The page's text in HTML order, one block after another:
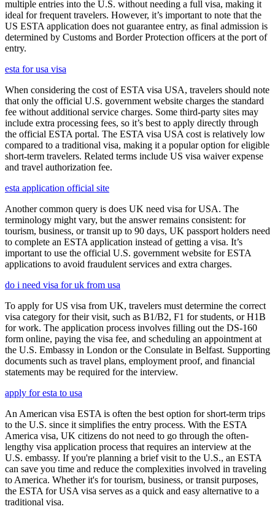
multiple entries into the U.S. without needing a full visa, making it
ideal for frequent travelers. However, it’s important to note that the
US ESTA application does not guarantee entry, as final admission is
determined by Customs and Border Protection officers at the port of
entry.
esta for usa visa
When considering the cost of ESTA visa USA, travelers should note
that only the official U.S. government website charges the standard
fee without additional service charges. Some third-party sites may
include extra processing fees, so it’s best to apply directly through
the official ESTA portal. The ESTA visa USA cost is relatively low
compared to a traditional visa, making it a popular option for eligible
short-term travelers. Related terms include US visa waiver expense
and travel authorization fee.
esta application official site
Another common query is does UK need visa for USA. The
terminology might vary, but the answer remains consistent: for
tourism, business, or transit up to 90 days, UK passport holders need
to complete an ESTA application instead of getting a visa. It’s
important to use the official U.S. government website for ESTA
applications to avoid fraudulent services and extra charges.
do i need visa for uk from usa
To apply for US visa from UK, travelers must determine the correct
visa category for their visit, such as B1/B2, F1 for students, or H1B
for work. The application process involves filling out the DS-160
form online, paying the visa fee, and scheduling an appointment at
the U.S. Embassy in London or the Consulate in Belfast. Supporting
documents such as travel plans, employment proof, and financial
statements may be required for the interview.
apply for esta to usa
An American visa ESTA is often the best option for short-term trips
to the U.S. since it simplifies the entry process. With the ESTA
America visa, UK citizens do not need to go through the often-
lengthy visa application process that requires an interview at the
U.S. embassy. If you're planning a brief visit to the U.S., an ESTA
can save you time and reduce the complexities involved in traveling
to America. Whether it's for tourism, business, or transit purposes,
the ESTA for USA visa serves as a quick and easy alternative to a
traditional visa.